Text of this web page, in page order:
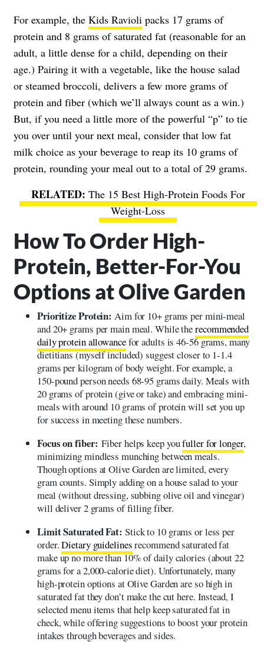
For example, the Kids Ravioli packs 17 grams of
protein and 8 grams of saturated fat (reasonable for an
adult, a little dense for a child, depending on their
age.) Pairing it with a vegetable, like the house salad
or steamed broccoli, delivers a few more grams of
protein and fiber (which we’ll always count as a win.)
But, if you need a little more of the powerful “p” to tie
you over until your next meal, consider that low fat
milk choice as your beverage to reap its 10 grams of
protein, rounding your meal out to a total of 29 grams.
The 15 Best High-Protein Foods For
Weight-Loss
How To Order High-
Protein, Better-For-You
Options at Olive Garden
Prioritize Protein: Aim for 10+ grams per mini-meal
and 20+ grams per main meal. While therecommended
daily protein allowancefor adults is 46-56 grams, many
dietitians (myself included) suggest closer to 1-1.4
grams per kilogram of body weight. For example, a
150-pound person needs 68-95 grams daily. Meals with
20 grams of protein (give or take) and embracing mini-
meals with around 10 grams of protein will set you up
for success in meeting these numbers.
Focus on fiber: Fiber helps keep youfuller for longer,
minimizing mindless munching between meals.
Though options at Olive Garden are limited, every
gram counts. Simply adding on a house salad to your
meal (without dressing, subbing olive oil and vinegar)
will deliver 2 grams of filling fiber.
Limit Saturated Fat: Stick to 10 grams or less per
order.Dietary guidelinesrecommend saturated fat
make up no more than 10% of daily calories (about 22
grams for a 2,000-calorie diet). Unfortunately, many
high-protein options at Olive Garden are so high in
saturated fat they don’t make the cut here. Instead, I
selected menu items that help keep saturated fat in
check, while offering suggestions to boost your protein
intakes through beverages and sides.